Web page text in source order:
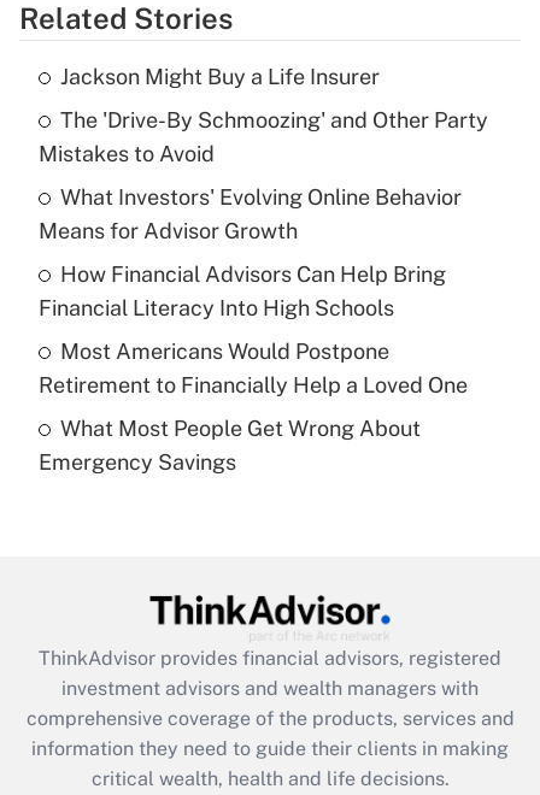
Get Answer
Recently Updated Q&As
What is the temporary deduction for tip
income?
Get Answer
Recently Updated Q&As
What is a high deductible health plan for
purposes of an HSA?
Get Answer
Recently Updated Q&As
Are remote workers eligible for leave
What is the CARES Act employee
retention tax credit that was available
during 2020 and 2021?
Get Answer
Related Stories
Jackson Might Buy a Life Insurer
The 'Drive-By Schmoozing' and Other Party
Mistakes to Avoid
What Investors' Evolving Online Behavior
Means for Advisor Growth
How Financial Advisors Can Help Bring
Financial Literacy Into High Schools
Most Americans Would Postpone
Retirement to Financially Help a Loved One
What Most People Get Wrong About
Emergency Savings
ThinkAdvisor provides financial advisors, registered
investment advisors and wealth managers with
comprehensive coverage of the products, services and
information they need to guide their clients in making
critical wealth, health and life decisions.